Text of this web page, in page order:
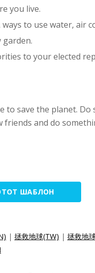
you live.
to use water, air
garden.
to your elected
to save the planet.
friends and do
ШАБЛОН
| 拯救地球(TW) | 拯救地